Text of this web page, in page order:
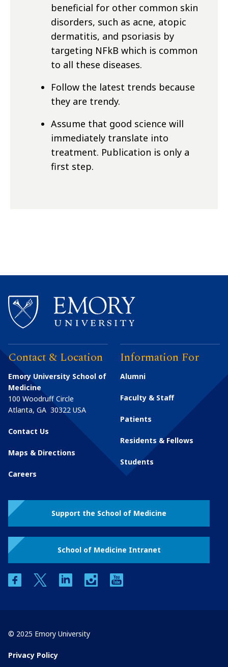
beneficial for other common skin
disorders, such as acne, atopic
dermatitis, and psoriasis by
targeting NFkB which is common
to all these diseases.
Follow the latest trends because
they are trendy.
Assume that good science will
immediately translate into
treatment. Publication is only a
first step.
Contact & Location
Emory University School of
Medicine
100 Woodruff Circle
Atlanta, GA 30322 USA
Contact Us
Maps & Directions
Careers
Information For
Alumni
Faculty & Staff
Patients
Residents & Fellows
Students
Support the School of Medicine
School of Medicine Intranet
facebooktwitter linkedin instagram
© 2025 Emory University
Privacy Policy